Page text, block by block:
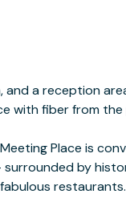
restaurants.